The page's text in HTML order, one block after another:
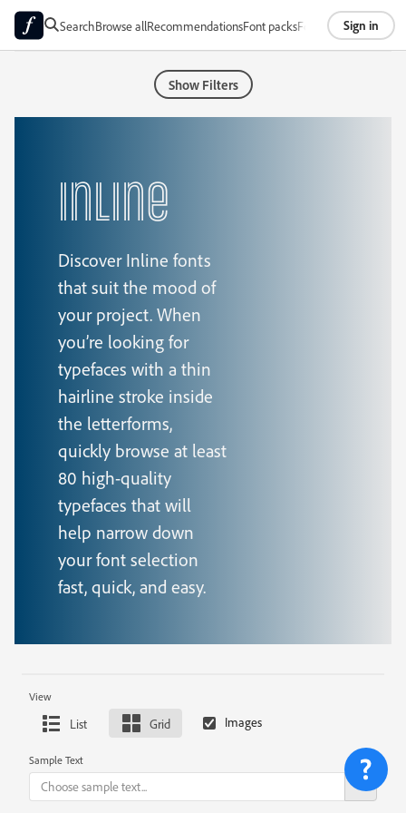
SearchBrowse allRecommendationsFont packsFoundriesAbout
Sign in
Show Filters
Inline
Discover Inline fonts
that suit the mood of
your project. When
you’re looking for
typefaces with a thin
hairline stroke inside
the letterforms,
quickly browse at least
80 high-quality
typefaces that will
help narrow down
your font selection
fast, quick, and easy.
View
List Grid
Sample Text